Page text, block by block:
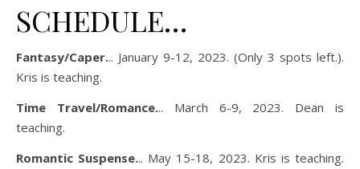
SCHEDULE…
Fantasy/Caper... January 9-12, 2023. (Only 3 spots left.).
Kris is teaching.
Time Travel/Romance... March 6-9, 2023. Dean is
teaching.
Romantic Suspense... May 15-18, 2023. Kris is teaching.